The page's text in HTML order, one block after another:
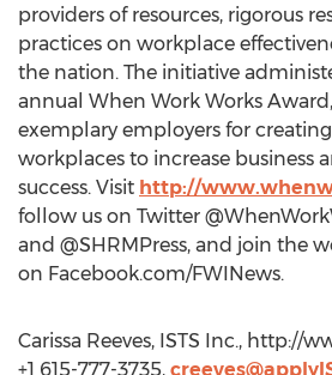
providers of resources, rigorous
practices on workplace
the nation. The initiative
annual When Work Works
exemplary employers for
workplaces to increase business
success. Visit http://
follow us on Twitter
and @SHRMPress, and join the
on Facebook.com/FWINews.
Carissa Reeves, ISTS Inc., http://
+1 615-777-3735,